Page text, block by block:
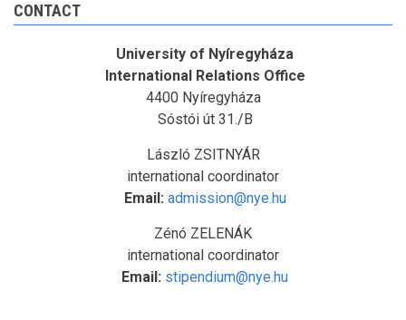
CONTACT
University of Nyíregyháza
International Relations Office
4400 Nyíregyháza
Sóstói út 31./B
László ZSITNYÁR
international coordinator
Email: admission@nye.hu
Zénó ZELENÁK
international coordinator
Email: stipendium@nye.hu